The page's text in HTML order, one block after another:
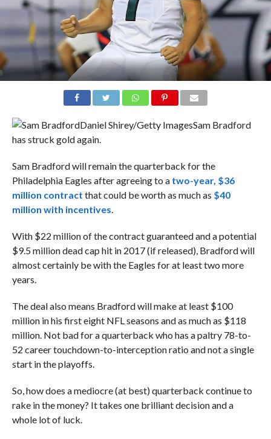
Daniel Shirey/Getty ImagesSam Bradford
has struck gold again.
Sam Bradford will remain the quarterback for the
Philadelphia Eagles after agreeing to a two-year, $36
million contract that could be worth as much as $40
million with incentives.
With $22 million of the contract guaranteed and a potential
$9.5 million dead cap hit in 2017 (if released), Bradford will
almost certainly be with the Eagles for at least two more
years.
The deal also means Bradford will make at least $100
million in his first eight NFL seasons and as much as $118
million. Not bad for a quarterback who has a paltry 78-to-
52 career touchdown-to-interception ratio and not a single
start in the playoffs.
So, how does a mediocre (at best) quarterback continue to
rake in the money? It takes one brilliant decision and a
whole lot of luck.